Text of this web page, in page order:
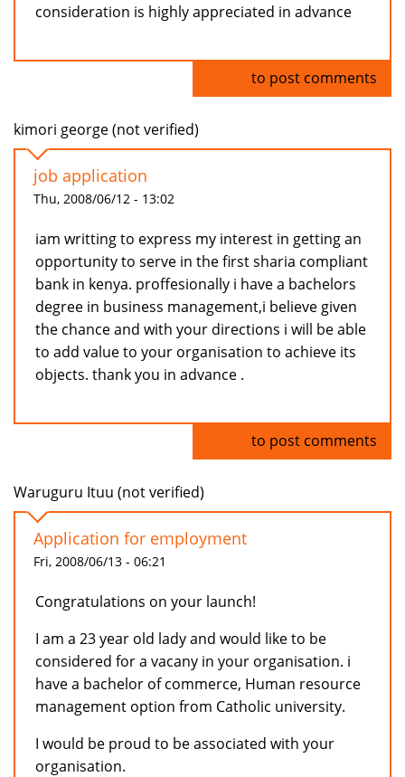
consideration is highly appreciated in advance
to post comments
kimori george (not verified)
job application
Thu, 2008/06/12 - 13:02
iam writting to express my interest in getting an
opportunity to serve in the first sharia compliant
bank in kenya. proffesionally i have a bachelors
degree in business management,i believe given
the chance and with your directions i will be able
to add value to your organisation to achieve its
objects. thank you in advance .
to post comments
Waruguru Ituu (not verified)
Application for employment
Fri, 2008/06/13 - 06:21
Congratulations on your launch!
I am a 23 year old lady and would like to be
considered for a vacany in your organisation. i
have a bachelor of commerce, Human resource
management option from Catholic university.
I would be proud to be associated with your
organisation.